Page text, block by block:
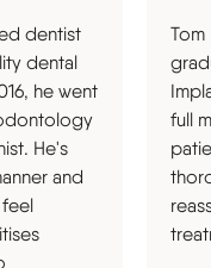
dentist
dental
he went
He's
and
full